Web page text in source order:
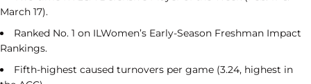
March 17).
Ranked No. 1 on ILWomen’s Early-Season Freshman Impact
Rankings.
Fifth-highest caused turnovers per game (3.24, highest in